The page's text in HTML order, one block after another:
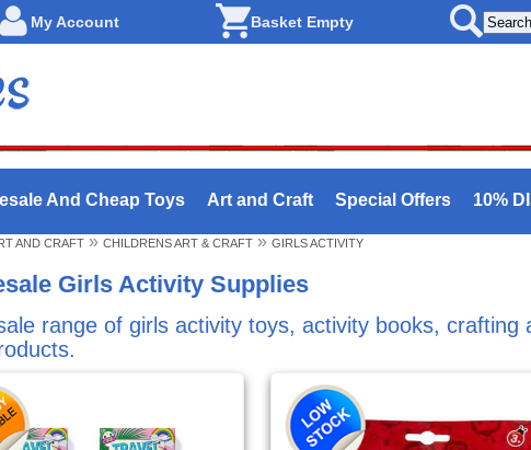
My Account Basket Empty
And Cheap Toys Art and Craft Special Offers 10%
AND CRAFT » CHILDRENS ART & CRAFT » GIRLS ACTIVITY
Girls Activity Supplies
range of girls activity toys, activity books,